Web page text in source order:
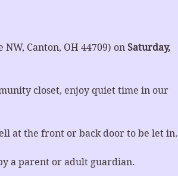
Canton, OH 44709) on Saturday,
closet, enjoy quiet time in our
at the front or back door to be let in.
a parent or adult guardian.